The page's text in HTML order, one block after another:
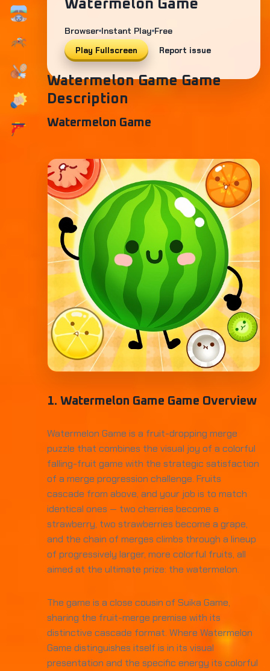
Watermelon Game
Browser Instant Play Free
Play Fullscreen Report issue
Watermelon Game Game
Description
Watermelon Game
1. Watermelon Game Game Overview
Watermelon Game is a fruit-dropping merge
puzzle that combines the visual joy of a colorful
falling-fruit game with the strategic satisfaction
of a merge progression challenge. Fruits
cascade from above, and your job is to match
identical ones — two cherries become a
strawberry, two strawberries become a grape,
and the chain of merges climbs through a lineup
of progressively larger, more colorful fruits, all
aimed at the ultimate prize: the watermelon.
The game is a close cousin of Suika Game,
sharing the fruit-merge premise with its
distinctive cascade format. Where Watermelon
Game distinguishes itself is in its visual
presentation and the specific energy its colorful